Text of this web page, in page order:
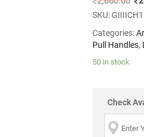
SKU:
Categories:
Pull Handles,
50 in stock
Check